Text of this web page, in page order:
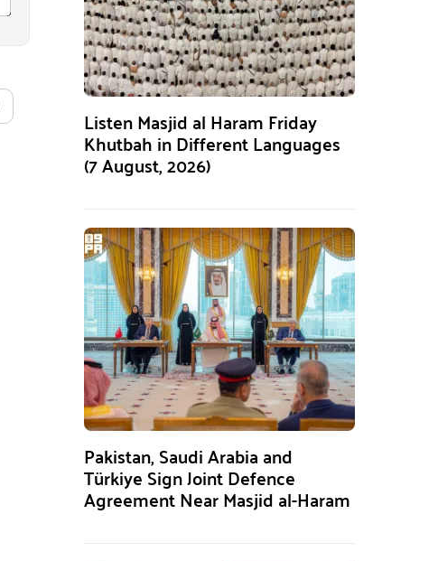
Listen Masjid al Haram Friday
Khutbah in Different Languages
(7 August, 2026)
Pakistan, Saudi Arabia and
Türkiye Sign Joint Defence
Agreement Near Masjid al-Haram